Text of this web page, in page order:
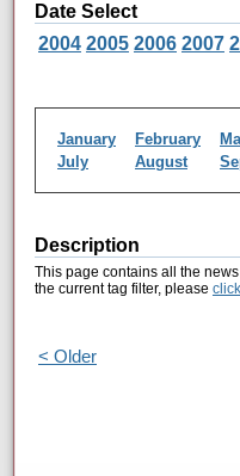
Date Select
2004 2005 2006 2007
January February
July
August
Description
This page contains all the
the current tag filter, please
< Older